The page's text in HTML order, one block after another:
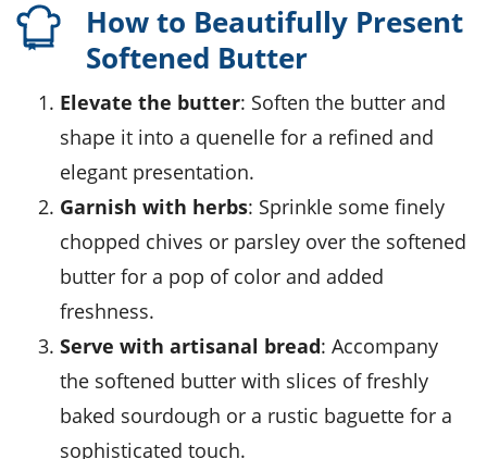
How to Beautifully Present
Softened Butter
Elevate the butter: Soften the butter and
shape it into a quenelle for a refined and
elegant presentation.
Garnish with herbs: Sprinkle some finely
chopped chives or parsley over the softened
butter for a pop of color and added
freshness.
Serve with artisanal bread: Accompany
the softened butter with slices of freshly
baked sourdough or a rustic baguette for a
sophisticated touch.